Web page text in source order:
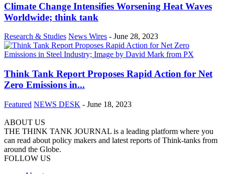
Climate Change Intensifies Worsening Heat Waves
Worldwide; think tank
Research & Studies News Wires - June 28, 2023
Think Tank Report Proposes Rapid Action for Net
Zero Emissions in...
Featured NEWS DESK - June 18, 2023
ABOUT US
THE THINK TANK JOURNAL is a leading platform where you
can read about policy makers and latest reports of Think-tanks from
around the Globe.
FOLLOW US